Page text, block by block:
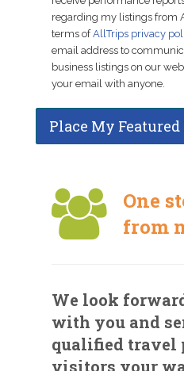
regarding my listings from
terms ofAllTrips privacy
email address to
business listings on our
your email with anyone.
Place My
One
from
We look
with you and
qualified travel
visitors your